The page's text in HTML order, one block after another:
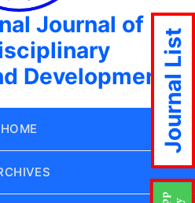
Journal of
Development
HOME Journal List